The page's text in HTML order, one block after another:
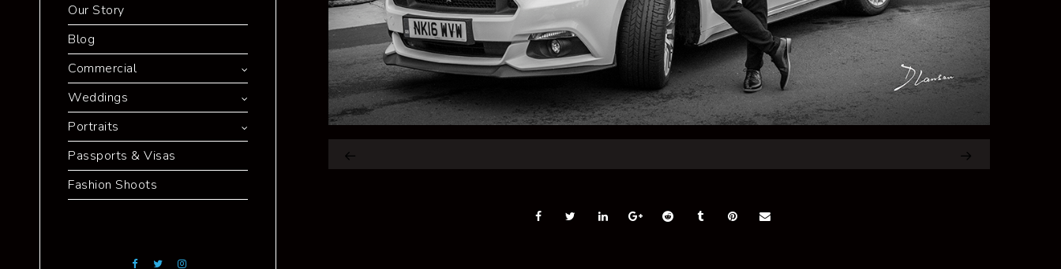
Our Story
Blog
Commercial
Weddings
Portraits
Passports & Visas
Fashion Shoots